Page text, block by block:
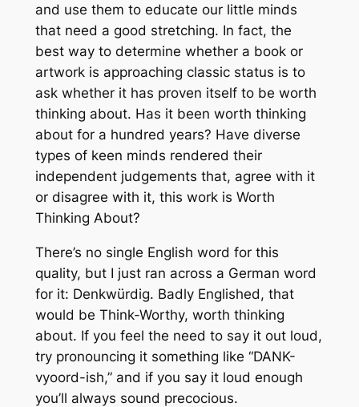
and use them to educate our little minds
that need a good stretching. In fact, the
best way to determine whether a book or
artwork is approaching classic status is to
ask whether it has proven itself to be worth
thinking about. Has it been worth thinking
about for a hundred years? Have diverse
types of keen minds rendered their
independent judgements that, agree with it
or disagree with it, this work is Worth
Thinking About?
There’s no single English word for this
quality, but I just ran across a German word
for it: Denkwürdig. Badly Englished, that
would be Think-Worthy, worth thinking
about. If you feel the need to say it out loud,
try pronouncing it something like “DANK-
vyoord-ish,” and if you say it loud enough
you’ll always sound precocious.